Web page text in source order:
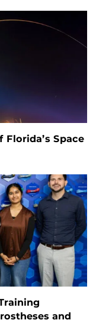
Florida’s Space
and